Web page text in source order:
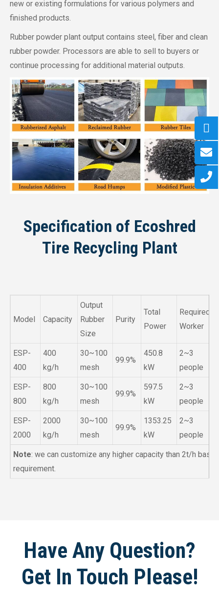
new or existing formulations for various polymers and
finished products.
Rubber powder plant output contains steel, fiber and clean
rubber powder. Processors are able to sell to buyers or
continue processing for additional material outputs.
Specification of Ecoshred
Tire Recycling Plant
Model Capacity
Output
Rubber
Size
Purity
Total
Power
Required
Worker
ESP-
400
400
kg/h
30~100
mesh
99.9%
450.8
kW
2~3
people
ESP-
800
800
kg/h
30~100
mesh
99.9%
597.5
kW
2~3
people
ESP-
2000
2000
kg/h
30~100
mesh
99.9%
1353.25
kW
2~3
people
Note: we can customize any higher capacity than 2t/h
requirement.
Have Any Question?
Get In Touch Please!